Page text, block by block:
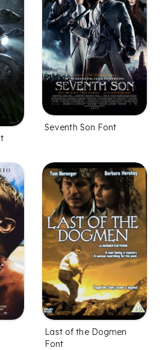
Seventh Son Font
Last of the Dogmen
Font